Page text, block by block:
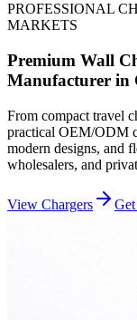
PROFESSIONAL
MARKETS
Premium Wall
Manufacturer in
From compact travel
practical OEM/ODM
modern designs, and
wholesalers, and
View Chargers